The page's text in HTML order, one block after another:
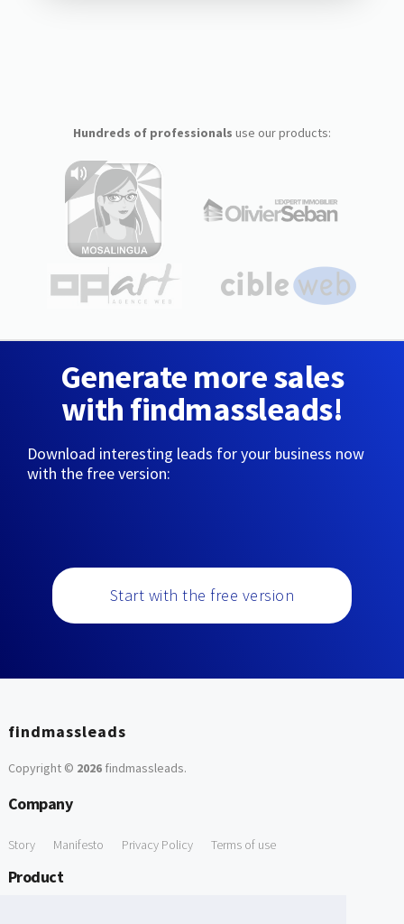
Hundreds of professionals use our products:
Generate more sales
with findmassleads!
Download interesting leads for your business now
with the free version:
Start with the free version
findmassleads
Copyright © 2026findmassleads.
Company
Story Manifesto Privacy Policy Terms of use
Product